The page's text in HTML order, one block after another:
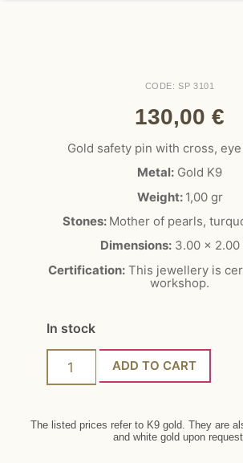
CODE: SP 3101
130,00 €
Gold safety pin with cross, eye
Metal: Gold K9
Weight: 1,00 gr
Stones: Mother of pearls,
Dimensions:3.00 x 2.00
Certification:This jewellery is
workshop.
In stock
ADD TO CART
The listed prices refer to K9 gold. They are
and white gold upon